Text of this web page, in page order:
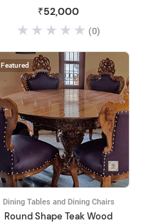
Dining Table 6 Seater Set
(White)
₹52,000
(0)
Featured
Dining Tables and Dining Chairs
Round Shape Teak Wood